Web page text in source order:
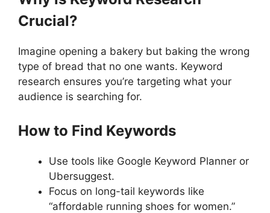
Crucial?
Imagine opening a bakery but baking the wrong
type of bread that no one wants. Keyword
research ensures you’re targeting what your
audience is searching for.
How to Find Keywords
Use tools like Google Keyword Planner or
Ubersuggest.
Focus on long-tail keywords like
“affordable running shoes for women.”